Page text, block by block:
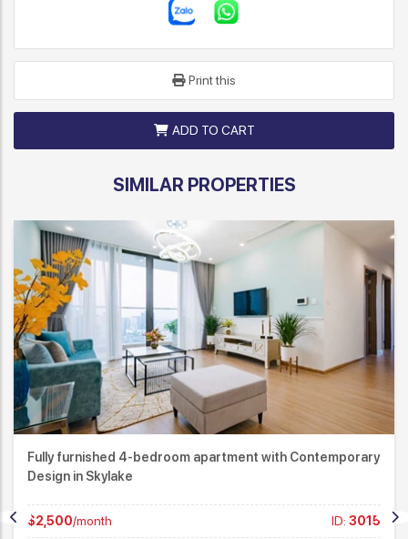
Print this
ADD TO CART
SIMILAR PROPERTIES
Modern 3-Bedroom Apartment for Rent at Matrix One –
Nam Tu Liem
$1,550/month ID:2969